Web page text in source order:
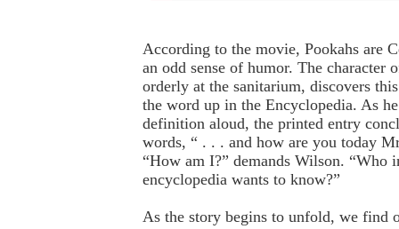
According to the movie, Pookahs are
an odd sense of humor. The character
orderly at the sanitarium, discovers
the word up in the Encyclopedia. As
definition aloud, the printed entry
words, “ . . . and how are you today
“How am I?” demands Wilson. “Who
encyclopedia wants to know?”
As the story begins to unfold, we find